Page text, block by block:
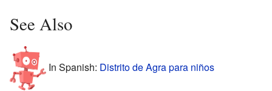
See Also
In Spanish: Distrito de Agra para niños